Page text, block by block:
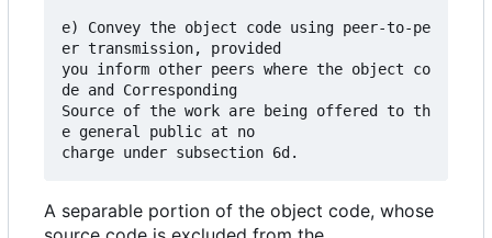
e) Convey the object code using peer-to-pe
er transmission, provided
you inform other peers where the object co
de and Corresponding
Source of the work are being offered to th
e general public at no
A separable portion of the object code, whose